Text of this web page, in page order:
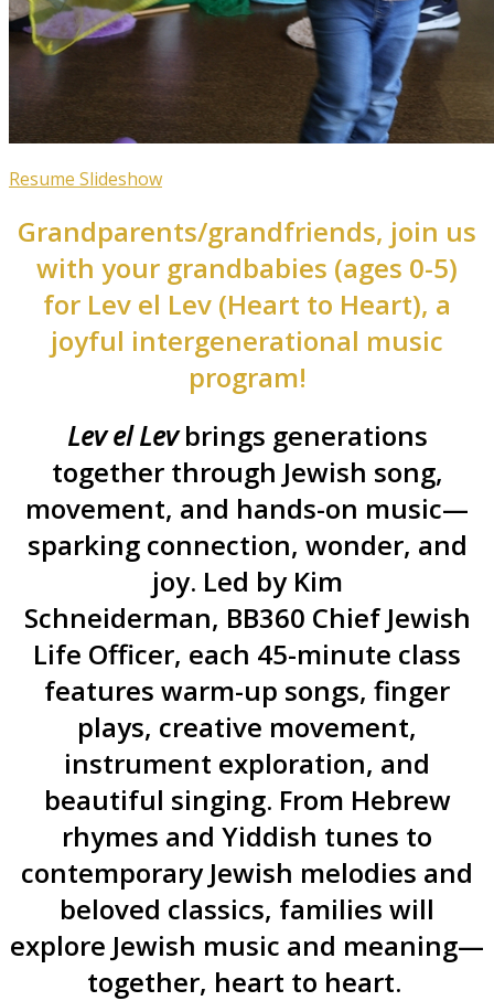
Resume Slideshow
Grandparents/grandfriends, join us
with your grandbabies (ages 0-5)
for Lev el Lev (Heart to Heart), a
joyful intergenerational music
program!
Lev el Levbrings generations
together through Jewish song,
movement, and hands-on music—
sparking connection, wonder, and
joy. Led by Kim
Schneiderman, BB360 Chief Jewish
Life Officer, each 45-minute class
features warm-up songs, finger
plays, creative movement,
instrument exploration, and
beautiful singing. From Hebrew
rhymes and Yiddish tunes to
contemporary Jewish melodies and
beloved classics, families will
explore Jewish music and meaning—
together, heart to heart.